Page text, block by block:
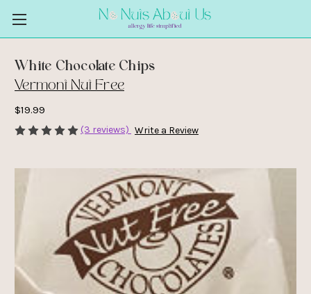
White Chocolate Chips
Vermont Nut Free
$19.99
(3 reviews) Write a Review